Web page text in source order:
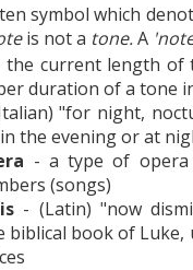
symbol which
is not a tone.A
the current length of
duration of a tone
"for night,
the evening or at
- a type of opera
(songs)
- (Latin) "now
biblical book of Luke,